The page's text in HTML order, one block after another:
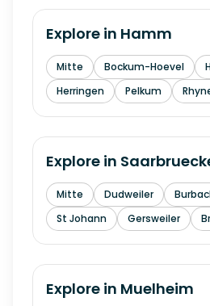
Explore in Hamm
Mitte Bockum-Hoevel
Herringen
Pelkum
Explore in
Mitte Dudweiler
St Johann
Gersweiler
Explore in Muelheim